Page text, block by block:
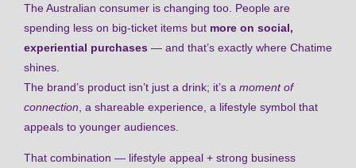
The Australian consumer is changing too. People are
spending less on big-ticket items but more on social,
experiential purchases — and that’s exactly where Chatime
shines.
The brand’s product isn’t just a drink; it’s a moment of
connection , a shareable experience, a lifestyle symbol that
appeals to younger audiences.
That combination — lifestyle appeal + strong business